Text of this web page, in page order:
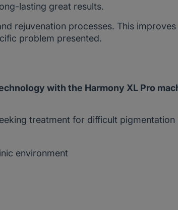
lasting great results.
rejuvenation processes. This
problem presented.
with the Harmony XL Pro
treatment for difficult pigmentation
environment